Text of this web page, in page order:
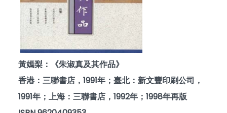
黃嫣梨：《朱淑真及其作品》
香港：三聯書店，1991年；臺北：新文豐印刷公司，
1991年；上海：三聯書店，1992年；1998年再版